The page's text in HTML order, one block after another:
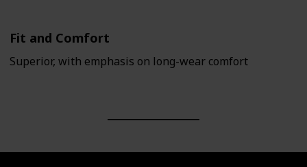
Fit and Comfort
Superior, with emphasis on long-wear comfort